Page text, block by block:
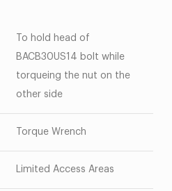
To hold head of
BACB30US14 bolt while
torqueing the nut on the
other side
Torque Wrench
Limited Access Areas